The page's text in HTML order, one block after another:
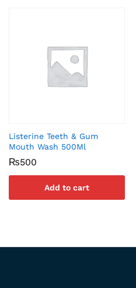
Listerine Teeth & Gum
Mouth Wash 500Ml
₨500
Add to cart